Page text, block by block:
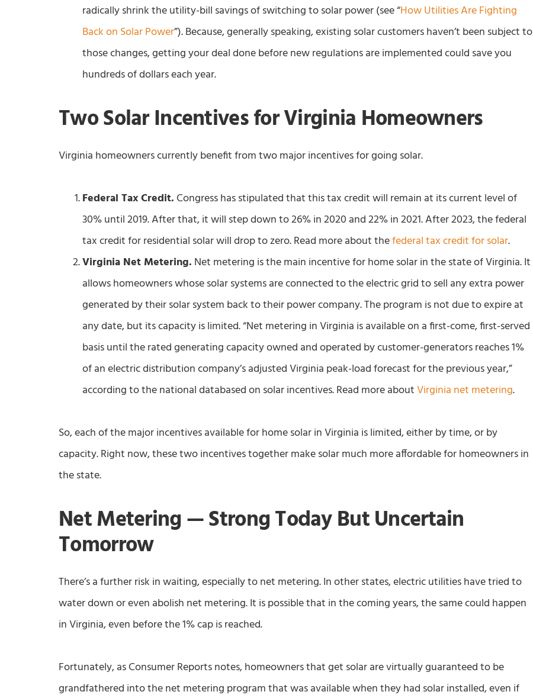
radically shrink the utility-bill savings of switching to solar power (see “How Utilities Are Fighting
Back on Solar Power”). Because, generally speaking, existing solar customers haven’t been subject to
those changes, getting your deal done before new regulations are implemented could save you
hundreds of dollars each year.
Two Solar Incentives for Virginia Homeowners
Virginia homeowners currently benefit from two major incentives for going solar.
Federal Tax Credit. Congress has stipulated that this tax credit will remain at its current level of
30% until 2019. After that, it will step down to 26% in 2020 and 22% in 2021. After 2023, the federal
tax credit for residential solar will drop to zero. Read more about thefederal tax credit for solar.
Virginia Net Metering. Net metering is the main incentive for home solar in the state of Virginia. It
allows homeowners whose solar systems are connected to the electric grid to sell any extra power
generated by their solar system back to their power company. The program is not due to expire at
any date, but its capacity is limited. “Net metering in Virginia is available on a first-come, first-served
basis until the rated generating capacity owned and operated by customer-generators reaches 1%
of an electric distribution company’s adjusted Virginia peak-load forecast for the previous year,”
according to the national databased on solar incentives. Read more aboutVirginia net metering.
So, each of the major incentives available for home solar in Virginia is limited, either by time, or by
capacity. Right now, these two incentives together make solar much more affordable for homeowners in
the state.
Net Metering — Strong Today But Uncertain
Tomorrow
There’s a further risk in waiting, especially to net metering. In other states, electric utilities have tried to
water down or even abolish net metering. It is possible that in the coming years, the same could happen
in Virginia, even before the 1% cap is reached.
Fortunately, as Consumer Reports notes, homeowners that get solar are virtually guaranteed to be
grandfathered into the net metering program that was available when they had solar installed, even if